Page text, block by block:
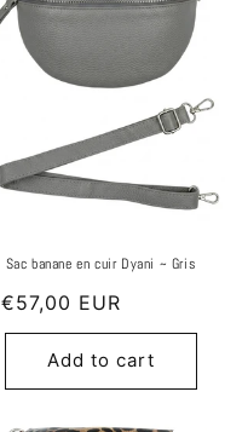
Sac banane en cuir Dyani ~ Gris
Regular
price
€57,00 EUR
Add to cart